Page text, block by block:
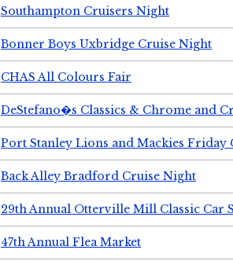
Southampton Cruisers Night
Bonner Boys Uxbridge Cruise Night
CHAS All Colours Fair
DeStefano�s Classics & Chrome and
Port Stanley Lions and Mackies Friday
Back Alley Bradford Cruise Night
29th Annual Otterville Mill Classic Car
47th Annual Flea Market